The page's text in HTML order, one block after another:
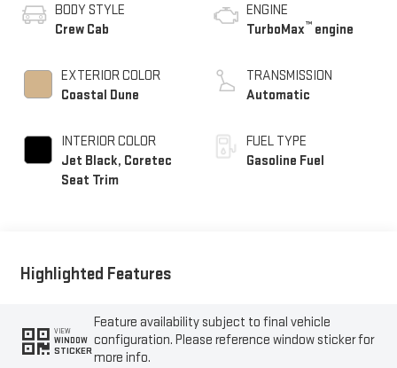
BODY STYLE
Crew Cab
EXTERIOR COLOR
Coastal Dune
INTERIOR COLOR
Jet Black, Coretec
Seat Trim
ENGINE
TurboMax™ engine
TRANSMISSION
Automatic
FUEL TYPE
Gasoline Fuel
Highlighted Features
VIEW
WINDOW
STICKER
Feature availability subject to final vehicle
configuration. Please reference window sticker for
more info.